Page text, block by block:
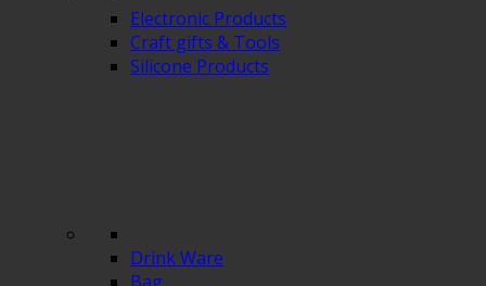
Electronic Products
Craft gifts & Tools
Silicone Products
Drink Ware